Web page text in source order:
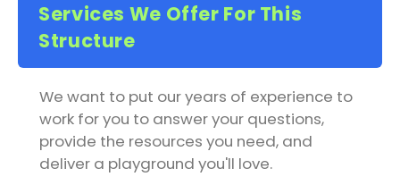
Services We Offer For This
Structure
We want to put our years of experience to
work for you to answer your questions,
provide the resources you need, and
deliver a playground you'll love.